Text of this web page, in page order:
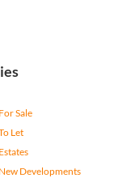
Sale
Let
Developments